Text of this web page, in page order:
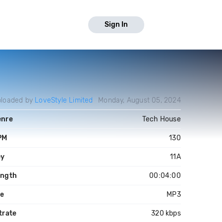
Sign In
by LoveStyle Limited Monday, August 05, 2024
Tech House
130
11A
00:04:00
MP3
320 kbps